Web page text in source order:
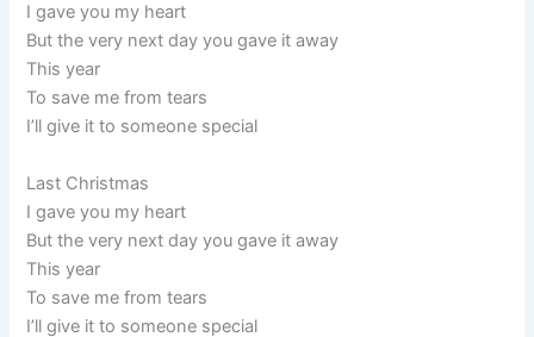
I gave you my heart
But the very next day you gave it away
This year
To save me from tears
I’ll give it to someone special
Last Christmas
I gave you my heart
But the very next day you gave it away
This year
To save me from tears
I’ll give it to someone special